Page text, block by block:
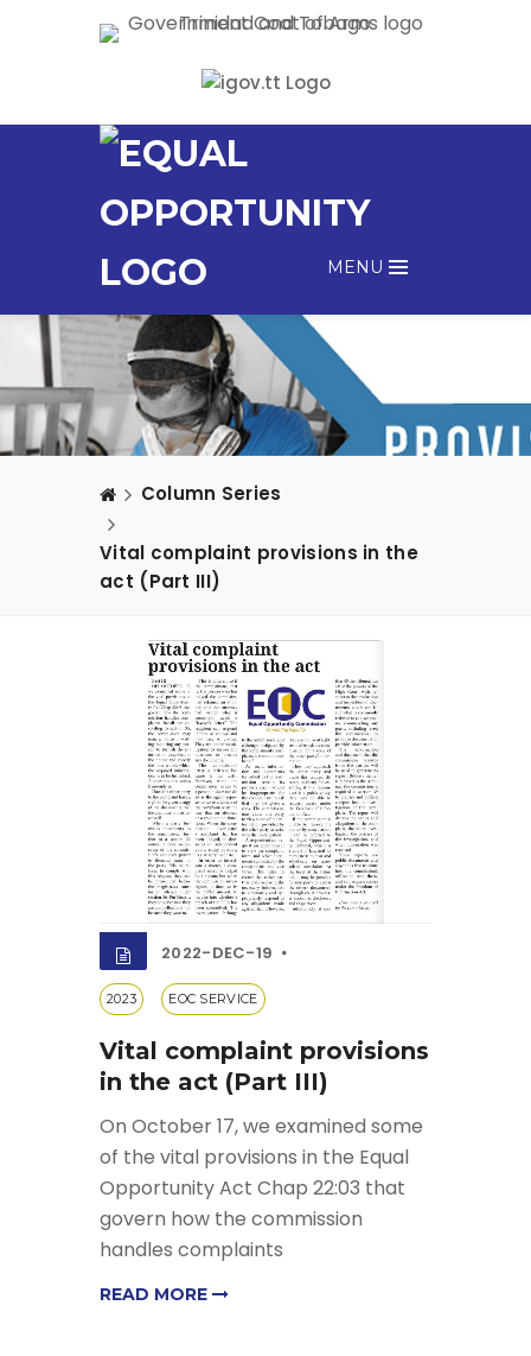
MENU
Column Series
Vital complaint provisions in the
act (Part III)
2022-DEC-19
2023 EOC SERVICE
Vital complaint provisions
in the act (Part III)
On October 17, we examined some
of the vital provisions in the Equal
Opportunity Act Chap 22:03 that
govern how the commission
handles complaints
READ MORE